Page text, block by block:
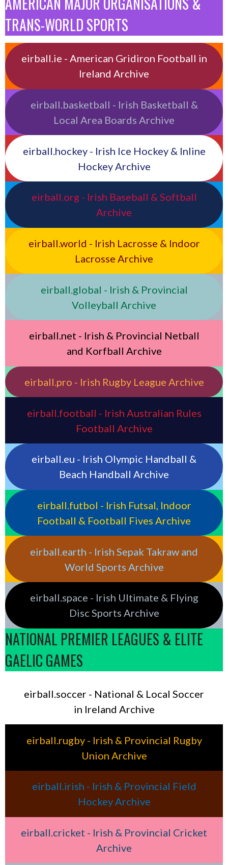
TRANS-WORLD SPORTS
eirball.ie - American Gridiron Football in
Ireland Archive
eirball.basketball - Irish Basketball &
Local Area Boards Archive
eirball.hockey - Irish Ice Hockey & Inline
Hockey Archive
eirball.org - Irish Baseball & Softball
Archive
eirball.world - Irish Lacrosse & Indoor
Lacrosse Archive
eirball.global - Irish & Provincial
Volleyball Archive
eirball.net - Irish & Provincial Netball
and Korfball Archive
eirball.pro - Irish Rugby League Archive
eirball.football - Irish Australian Rules
Football Archive
eirball.eu - Irish Olympic Handball &
Beach Handball Archive
eirball.futbol - Irish Futsal, Indoor
Football & Football Fives Archive
eirball.earth - Irish Sepak Takraw and
World Sports Archive
eirball.space - Irish Ultimate & Flying
Disc Sports Archive
NATIONAL PREMIER LEAGUES & ELITE
GAELIC GAMES
eirball.soccer - National & Local Soccer
in Ireland Archive
eirball.rugby - Irish & Provincial Rugby
Union Archive
eirball.irish - Irish & Provincial Field
Hockey Archive
eirball.cricket - Irish & Provincial Cricket
Archive